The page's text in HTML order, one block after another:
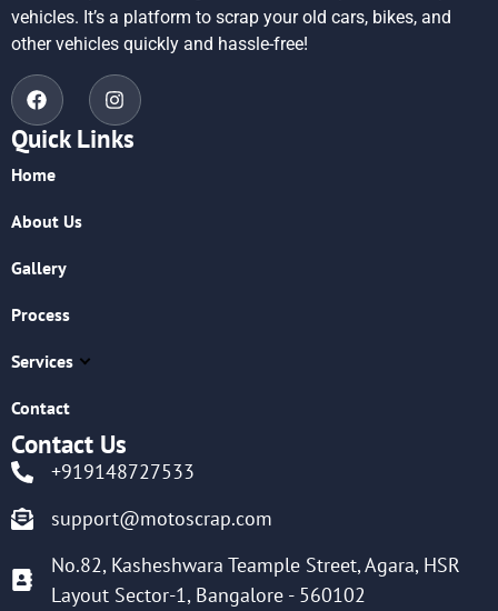
vehicles. It’s a platform to scrap your old cars, bikes, and
other vehicles quickly and hassle-free!
Quick Links
Home
About Us
Gallery
Process
Services
Contact
Contact Us
+919148727533
support@motoscrap.com
No.82, Kasheshwara Teample Street, Agara, HSR
Layout Sector-1, Bangalore - 560102